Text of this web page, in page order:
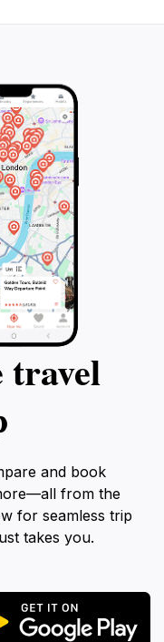
travel
and book
from the
for seamless trip
takes you.